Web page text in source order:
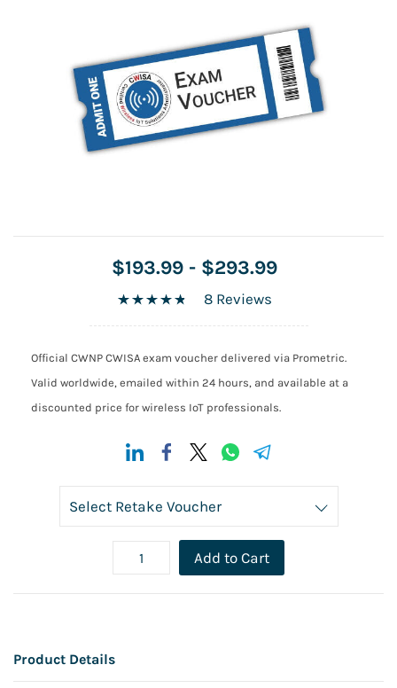
$193.99 - $293.99
8 Reviews
Official CWNP CWISA exam voucher delivered via Prometric.
Valid worldwide, emailed within 24 hours, and available at a
discounted price for wireless IoT professionals.
Add to Cart
Product Details